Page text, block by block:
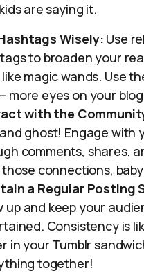
are saying it.
Wisely: Use
to broaden your
magic wands. Use
more eyes on your
with the
ghost! Engage with
comments, shares,
those connections,
a Regular Posting
up and keep your
Consistency is
in your Tumblr
together!